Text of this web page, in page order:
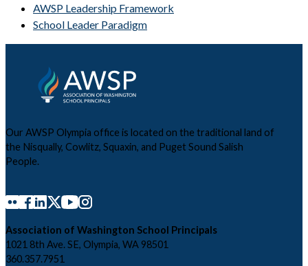
AWSP Leadership Framework
School Leader Paradigm
Our AWSP Olympia office is located on the traditional land of
the Nisqually, Cowlitz, Squaxin, and Puget Sound Salish
People.
Association of Washington School Principals
1021 8th Ave. SE, Olympia, WA 98501
360.357.7951